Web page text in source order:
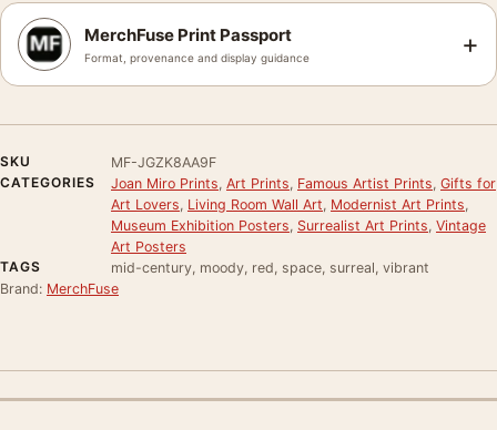
MerchFuse Print Passport
Format, provenance and display guidance +
SKU
MF-JGZK8AA9F
CATEGORIES
Joan Miro Prints Art Prints Famous Artist Prints Gifts for
Art Lovers Living Room Wall Art Modernist Art Prints
Museum Exhibition Posters Surrealist Art Prints Vintage
Art Posters
TAGS
mid-century, moody, red, space, surreal, vibrant
Brand: MerchFuse